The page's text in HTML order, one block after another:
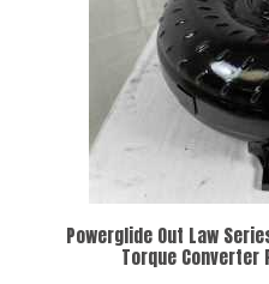
Powerglide Out Law
Torque Converter